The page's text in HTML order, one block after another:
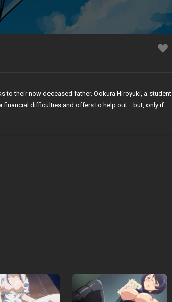
to their now deceased father. Ookura Hiroyuki, a student
financial difficulties and offers to help out… but, only if…